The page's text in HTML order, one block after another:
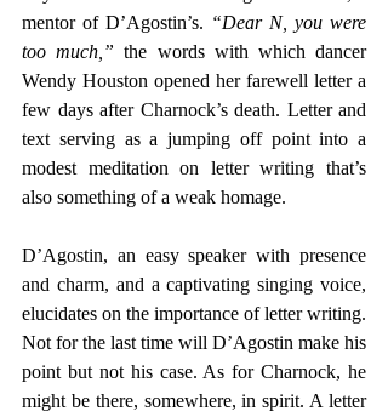
mentor of D’Agostin’s. “Dear N, you were
too much,” the words with which dancer
Wendy Houston opened her farewell letter a
few days after Charnock’s death. Letter and
text serving as a jumping off point into a
modest meditation on letter writing that’s
also something of a weak homage.
D’Agostin, an easy speaker with presence
and charm, and a captivating singing voice,
elucidates on the importance of letter writing.
Not for the last time will D’Agostin make his
point but not his case. As for Charnock, he
might be there, somewhere, in spirit. A letter